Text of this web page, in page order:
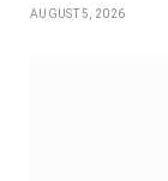
AUGUST 5, 2026